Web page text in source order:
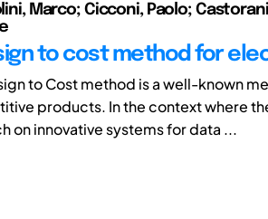
Marco; Cicconi, Paolo;
to cost method for
to Cost method is a well-known
products. In the context where
on innovative systems for data ...